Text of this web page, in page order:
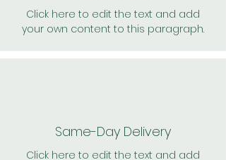
Click here to edit the text and add
your own content to this paragraph.
Same-Day Delivery
Click here to edit the text and add